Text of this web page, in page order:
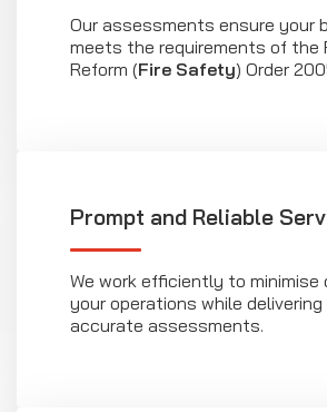
Our assessments ensure your
meets the requirements of the
Reform (Fire Safety) Order
Prompt and Reliable
We work efficiently to minimise
your operations while
accurate assessments.